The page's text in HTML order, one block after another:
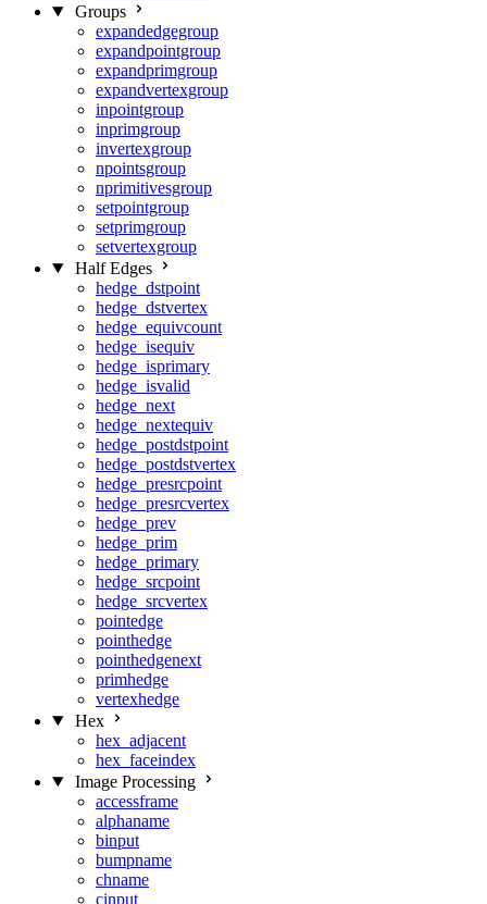
Groups
expandedgegroup
expandpointgroup
expandprimgroup
expandvertexgroup
inpointgroup
inprimgroup
invertexgroup
npointsgroup
nprimitivesgroup
setpointgroup
setprimgroup
setvertexgroup
Half Edges
hedge_dstpoint
hedge_dstvertex
hedge_equivcount
hedge_isequiv
hedge_isprimary
hedge_isvalid
hedge_next
hedge_nextequiv
hedge_postdstpoint
hedge_postdstvertex
hedge_presrcpoint
hedge_presrcvertex
hedge_prev
hedge_prim
hedge_primary
hedge_srcpoint
hedge_srcvertex
pointedge
pointhedge
pointhedgenext
primhedge
vertexhedge
Hex
hex_adjacent
hex_faceindex
Image Processing
accessframe
alphaname
binput
bumpname
chname
cinput